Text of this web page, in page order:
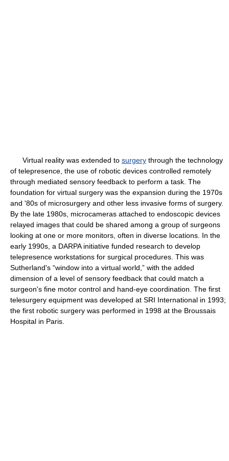
Virtual reality was extended to surgery through the technology
of telepresence, the use of robotic devices controlled remotely
through mediated sensory feedback to perform a task. The
foundation for virtual surgery was the expansion during the 1970s
and '80s of microsurgery and other less invasive forms of surgery.
By the late 1980s, microcameras attached to endoscopic devices
relayed images that could be shared among a group of surgeons
looking at one or more monitors, often in diverse locations. In the
early 1990s, a DARPA initiative funded research to develop
telepresence workstations for surgical procedures. This was
Sutherland's “window into a virtual world,” with the added
dimension of a level of sensory feedback that could match a
surgeon's fine motor control and hand-eye coordination. The first
telesurgery equipment was developed at SRI International in 1993;
the first robotic surgery was performed in 1998 at the Broussais
Hospital in Paris.